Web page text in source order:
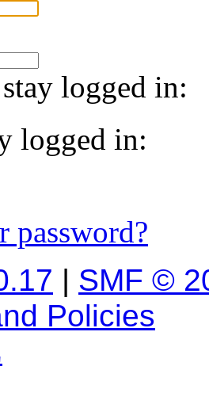
logged in:
logged in:
password?
| SMF ©
Policies